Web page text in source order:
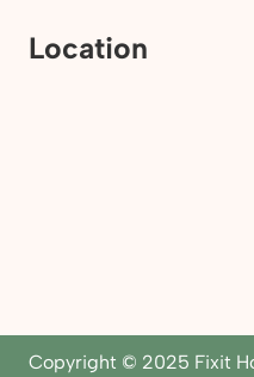
Location
Copyright © 2025 Fixit